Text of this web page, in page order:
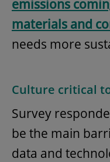
emissions
materials and
needs more
Culture critical
Survey
be the main
data and